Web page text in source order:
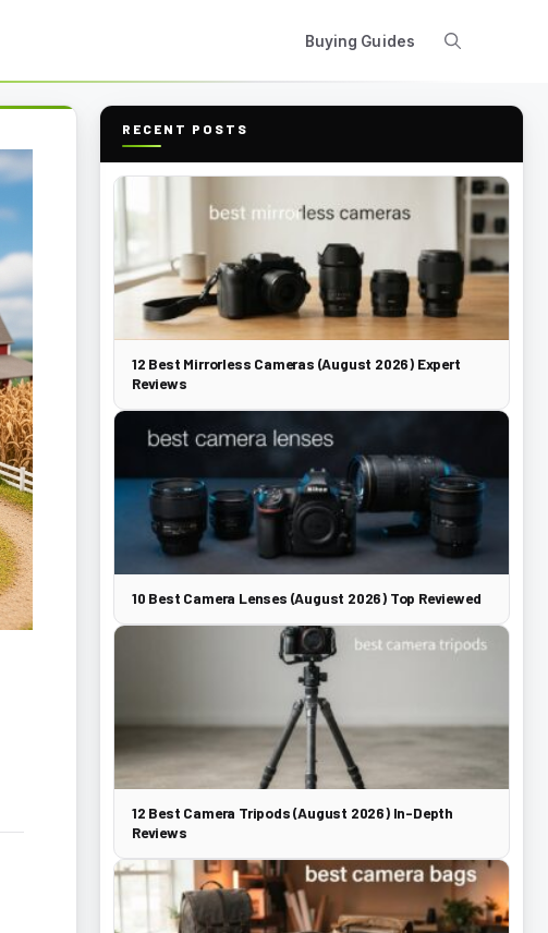
Buying Guides
RECENT POSTS
12 Best Mirrorless Cameras (August 2026) Expert
Reviews
10 Best Camera Lenses (August 2026) Top Reviewed
12 Best Camera Tripods (August 2026) In-Depth
Reviews